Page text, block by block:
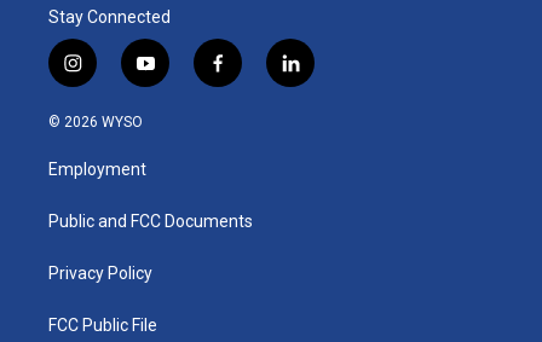
Stay Connected
i
n
s
a
g
a
y
o
u
b
f
a
k
l
i
© 2026 WYSO
Employment
Public and FCC Documents
Privacy Policy
FCC Public File